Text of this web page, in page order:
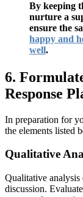
By keeping
nurture a
ensure the
happy and
well.
6.
Response
In preparation for
the elements listed
Qualitative
Qualitative analysis
discussion.